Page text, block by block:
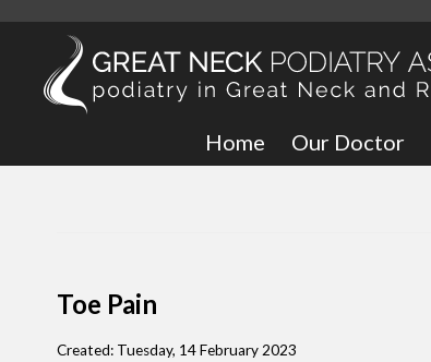
Home Our Doctor
Toe Pain
Created: Tuesday, 14 February 2023